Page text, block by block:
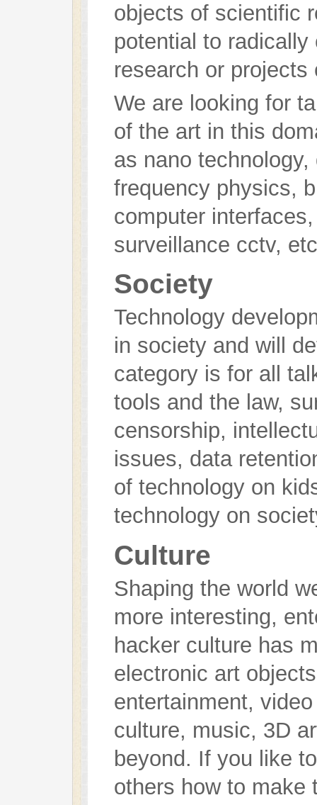
objects of scientific
potential to
research or
We are looking for
of the art in this
as nano
frequency physics,
computer
surveillance cctv,
Society
Technology
in society and will
category is for all
tools and the law,
censorship,
issues, data
of technology on
technology on
Culture
Shaping the world
more interesting,
hacker culture has
electronic art
entertainment,
culture, music, 3D
beyond. If you like
others how to make